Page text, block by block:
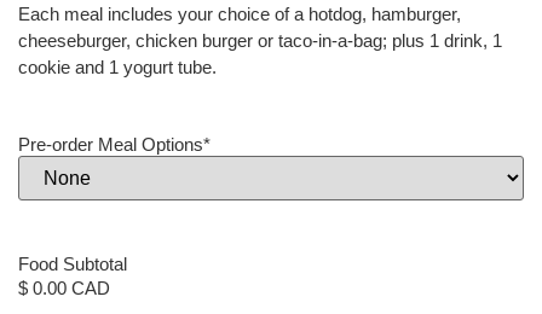
Each meal includes your choice of a hotdog, hamburger,
cheeseburger, chicken burger or taco-in-a-bag; plus 1 drink, 1
cookie and 1 yogurt tube.
Pre-order Meal Options*
Food Subtotal
$ 0.00 CAD